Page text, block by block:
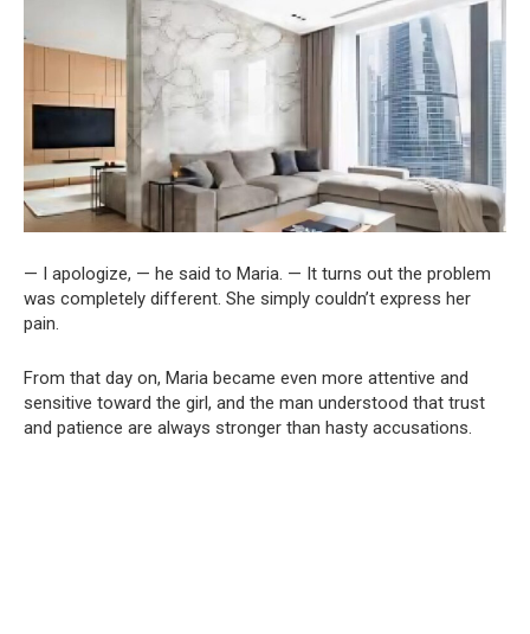
— I apologize, — he said to Maria. — It turns out the problem
was completely different. She simply couldn’t express her
pain.
From that day on, Maria became even more attentive and
sensitive toward the girl, and the man understood that trust
and patience are always stronger than hasty accusations.